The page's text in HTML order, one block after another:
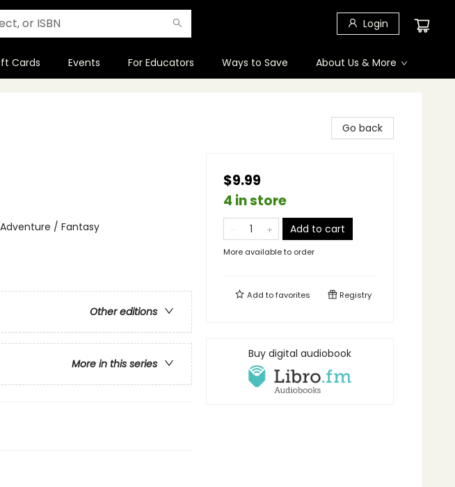
Login
Cards Events For Educators Ways to Save About Us & More
/ Fantasy
Other editions
More in this series
Go back
$9.99
4 in store
Add to cart
More available to order
Add tofavorites Registry
Buy digital audiobook